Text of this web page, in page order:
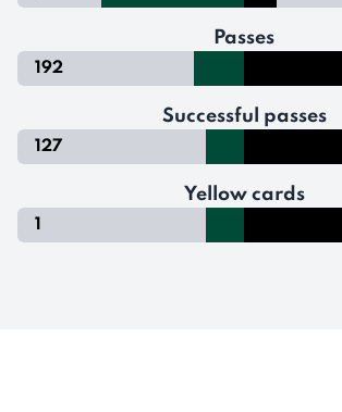
Passes
192
Successful passes
127
Yellow cards
1